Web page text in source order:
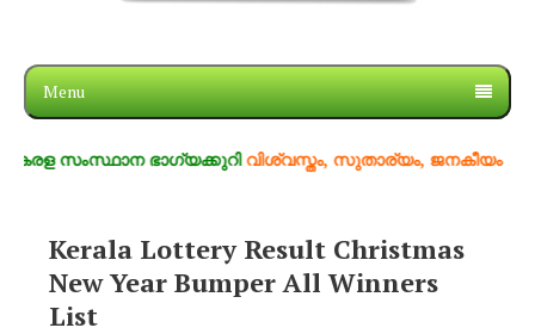
Menu
സംസ്ഥാന ഭാഗ്യക്കുറിവിശ്വസ്തം, സുതാര്യം, ജനകീയം
Kerala Lottery Result Christmas
New Year Bumper All Winners
List